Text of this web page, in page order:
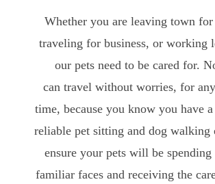
Whether you are leaving town for
traveling for business, or working
our pets need to be cared for.
can travel without worries, for
time, because you know you have
reliable pet sitting and dog walking
ensure your pets will be
familiar faces and receiving the